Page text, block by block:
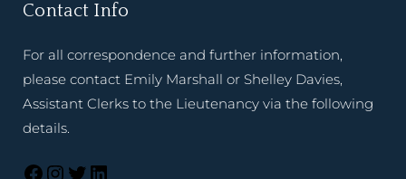
Contact Info
For all correspondence and further information,
please contact Emily Marshall or Shelley Davies,
Assistant Clerks to the Lieutenancy via the following
details.